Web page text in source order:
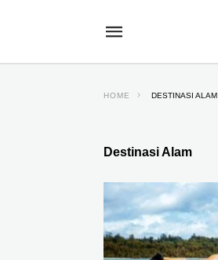
HOME DESTINASI ALAM
Destinasi Alam